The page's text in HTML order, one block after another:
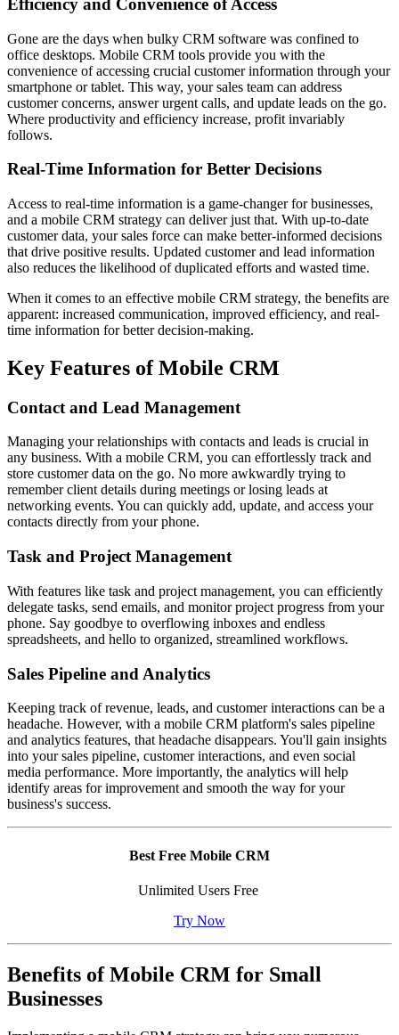
Efficiency and Convenience of Access
Gone are the days when bulky CRM software was confined to
office desktops. Mobile CRM tools provide you with the
convenience of accessing crucial customer information through your
smartphone or tablet. This way, your sales team can address
customer concerns, answer urgent calls, and update leads on the go.
Where productivity and efficiency increase, profit invariably
follows.
Real-Time Information for Better Decisions
Access to real-time information is a game-changer for businesses,
and a mobile CRM strategy can deliver just that. With up-to-date
customer data, your sales force can make better-informed decisions
that drive positive results. Updated customer and lead information
also reduces the likelihood of duplicated efforts and wasted time.
When it comes to an effective mobile CRM strategy, the benefits are
apparent: increased communication, improved efficiency, and real-
time information for better decision-making.
Key Features of Mobile CRM
Contact and Lead Management
Managing your relationships with contacts and leads is crucial in
any business. With a mobile CRM, you can effortlessly track and
store customer data on the go. No more awkwardly trying to
remember client details during meetings or losing leads at
networking events. You can quickly add, update, and access your
contacts directly from your phone.
Task and Project Management
With features like task and project management, you can efficiently
delegate tasks, send emails, and monitor project progress from your
phone. Say goodbye to overflowing inboxes and endless
spreadsheets, and hello to organized, streamlined workflows.
Sales Pipeline and Analytics
Keeping track of revenue, leads, and customer interactions can be a
headache. However, with a mobile CRM platform's sales pipeline
and analytics features, that headache disappears. You'll gain insights
into your sales pipeline, customer interactions, and even social
media performance. More importantly, the analytics will help
identify areas for improvement and smooth the way for your
business's success.
Best Free Mobile CRM
Unlimited Users Free
Try Now
Benefits of Mobile CRM for Small
Businesses